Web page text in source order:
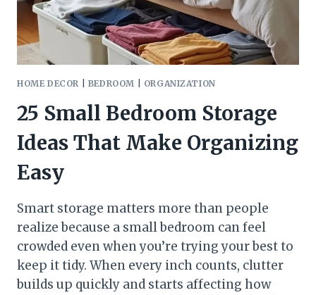
HOME DECOR BEDROOM ORGANIZATION
25 Small Bedroom Storage
Ideas That Make Organizing
Easy
Smart storage matters more than people
realize because a small bedroom can feel
crowded even when you’re trying your best to
keep it tidy. When every inch counts, clutter
builds up quickly and starts affecting how